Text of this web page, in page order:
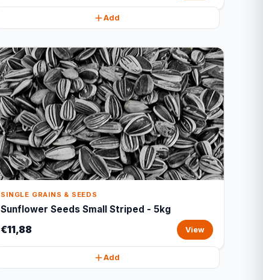
Add
SINGLE GRAINS & SEEDS
Sunflower Seeds Small Striped - 5kg
€11,88 View
Add